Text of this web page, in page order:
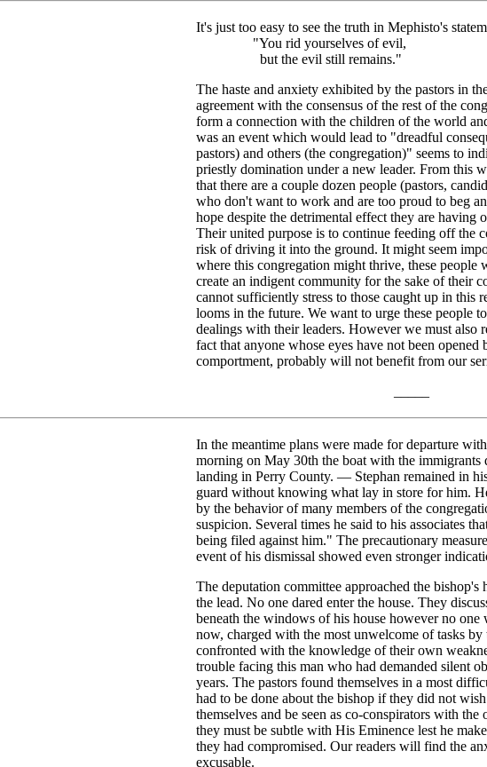
It's just too easy to see the truth in Mephisto's
"You rid yourselves of evil,
but the evil still remains."
The haste and anxiety exhibited by the pastors in
agreement with the consensus of the rest of the
form a connection with the children of the world
was an event which would lead to "dreadful
pastors) and others (the congregation)" seems to
priestly domination under a new leader. From this
that there are a couple dozen people (pastors,
who don't want to work and are too proud to beg
hope despite the detrimental effect they are having
Their united purpose is to continue feeding off the
risk of driving it into the ground. It might seem
where this congregation might thrive, these people
create an indigent community for the sake of their
cannot sufficiently stress to those caught up in this
looms in the future. We want to urge these people
dealings with their leaders. However we must also
fact that anyone whose eyes have not been opened
comportment, probably will not benefit from our
In the meantime plans were made for departure
morning on May 30th the boat with the immigrants
landing in Perry County. — Stephan remained in
guard without knowing what lay in store for him.
by the behavior of many members of the
suspicion. Several times he said to his associates
being filed against him." The precautionary
event of his dismissal showed even stronger
The deputation committee approached the bishop's
the lead. No one dared enter the house. They
beneath the windows of his house however no one
now, charged with the most unwelcome of tasks
confronted with the knowledge of their own
trouble facing this man who had demanded silent
years. The pastors found themselves in a most
had to be done about the bishop if they did not
themselves and be seen as co-conspirators with
they must be subtle with His Eminence lest he
they had compromised. Our readers will find the
excusable.